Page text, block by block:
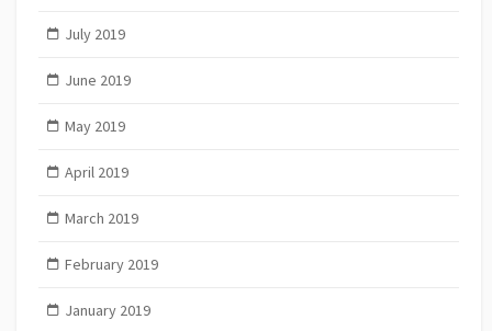
July 2019
June 2019
May 2019
April 2019
March 2019
February 2019
January 2019